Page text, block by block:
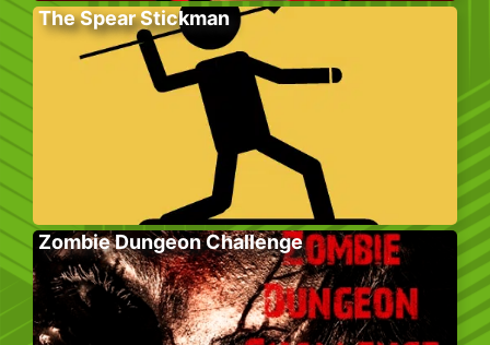
The Spear Stickman
Zombie Dungeon Challenge